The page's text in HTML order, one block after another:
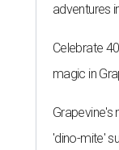
adventures
Celebrate
magic in
Grapevine's
'dino-mite'